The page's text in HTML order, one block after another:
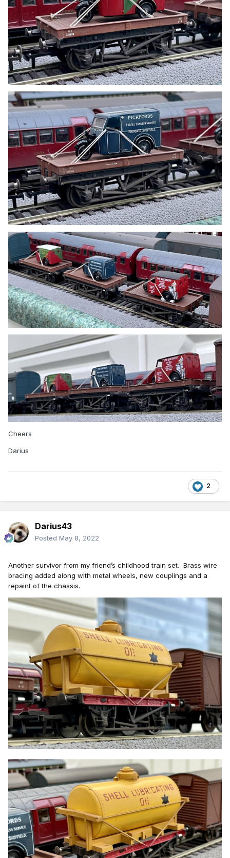
Cheers
Darius
2
Darius43
Posted May 8, 2022
Another survivor from my friend’s childhood train set. Brass wire
bracing added along with metal wheels, new couplings and a
repaint of the chassis.